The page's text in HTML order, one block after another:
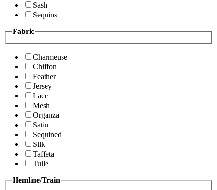
Sash
Sequins
Fabric
Charmeuse
Chiffon
Feather
Jersey
Lace
Mesh
Organza
Satin
Sequined
Silk
Taffeta
Tulle
Hemline/Train